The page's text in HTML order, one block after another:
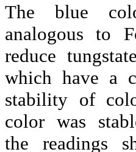
The blue
analogous
to
reduce tungstate
which have a
stability of
color was
the
readings